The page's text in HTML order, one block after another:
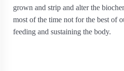
grown and strip and alter the
most of the time not for the best of
feeding and sustaining the body.